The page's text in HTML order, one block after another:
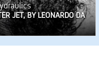
JET, BY LEONARDO DA